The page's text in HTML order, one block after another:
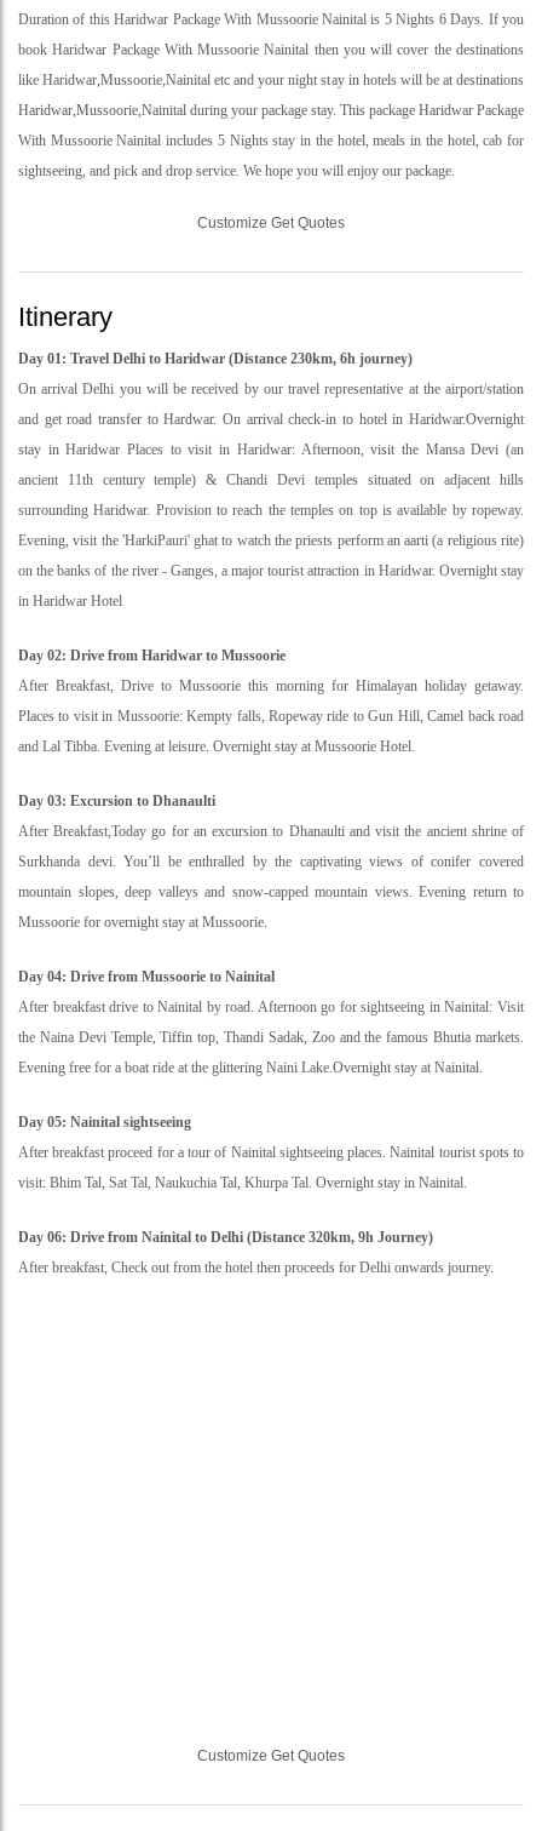
Duration of this Haridwar Package With Mussoorie Nainital is 5 Nights 6 Days. If you
book Haridwar Package With Mussoorie Nainital then you will cover the destinations
like Haridwar,Mussoorie,Nainital etc and your night stay in hotels will be at destinations
Haridwar,Mussoorie,Nainital during your package stay. This package Haridwar Package
With Mussoorie Nainital includes 5 Nights stay in the hotel, meals in the hotel, cab for
sightseeing, and pick and drop service. We hope you will enjoy our package.
Customize Get Quotes
Itinerary
Day 01: Travel Delhi to Haridwar (Distance 230km, 6h journey)
On arrival Delhi you will be received by our travel representative at the airport/station
and get road transfer to Hardwar. On arrival check-in to hotel in Haridwar.Overnight
stay in Haridwar Places to visit in Haridwar: Afternoon, visit the Mansa Devi (an
ancient 11th century temple) & Chandi Devi temples situated on adjacent hills
surrounding Haridwar. Provision to reach the temples on top is available by ropeway.
Evening, visit the 'HarkiPauri' ghat to watch the priests perform an aarti (a religious rite)
on the banks of the river - Ganges, a major tourist attraction in Haridwar. Overnight stay
in Haridwar Hotel
Day 02: Drive from Haridwar to Mussoorie
After Breakfast, Drive to Mussoorie this morning for Himalayan holiday getaway.
Places to visit in Mussoorie: Kempty falls, Ropeway ride to Gun Hill, Camel back road
and Lal Tibba. Evening at leisure. Overnight stay at Mussoorie Hotel.
Day 03: Excursion to Dhanaulti
After Breakfast,Today go for an excursion to Dhanaulti and visit the ancient shrine of
Surkhanda devi. You’ll be enthralled by the captivating views of conifer covered
mountain slopes, deep valleys and snow-capped mountain views. Evening return to
Mussoorie for overnight stay at Mussoorie.
Day 04: Drive from Mussoorie to Nainital
After breakfast drive to Nainital by road. Afternoon go for sightseeing in Nainital: Visit
the Naina Devi Temple, Tiffin top, Thandi Sadak, Zoo and the famous Bhutia markets.
Evening free for a boat ride at the glittering Naini Lake.Overnight stay at Nainital.
Day 05: Nainital sightseeing
After breakfast proceed for a tour of Nainital sightseeing places. Nainital tourist spots to
visit: Bhim Tal, Sat Tal, Naukuchia Tal, Khurpa Tal. Overnight stay in Nainital.
Day 06: Drive from Nainital to Delhi (Distance 320km, 9h Journey)
After breakfast, Check out from the hotel then proceeds for Delhi onwards journey.
Customize Get Quotes